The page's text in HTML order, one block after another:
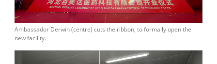
Ambassador Derwin (centre) cuts the ribbon, to formally open the
new facility.